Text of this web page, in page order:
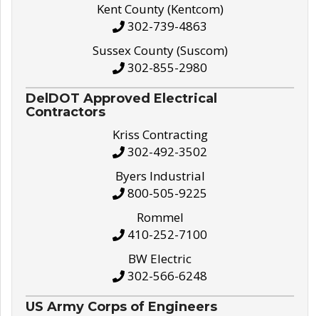
Kent County (Kentcom)
302-739-4863
Sussex County (Suscom)
302-855-2980
DelDOT Approved Electrical
Contractors
Kriss Contracting
302-492-3502
Byers Industrial
800-505-9225
Rommel
410-252-7100
BW Electric
302-566-6248
US Army Corps of Engineers